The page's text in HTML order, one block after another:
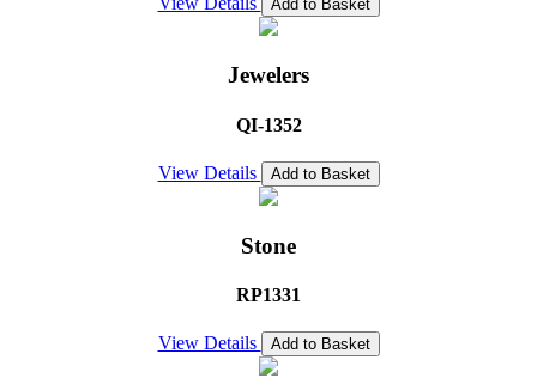
Add to Basket
Jewelers
QI-1352
View Details Add to Basket
Stone
RP1331
View Details Add to Basket